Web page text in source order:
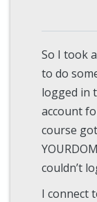
So I took
to do
logged in
account
course
couldn’t
I connect